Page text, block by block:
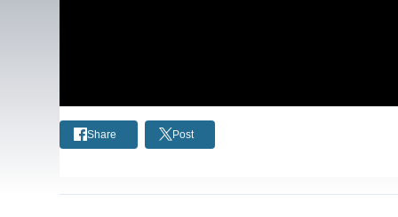
Share Post